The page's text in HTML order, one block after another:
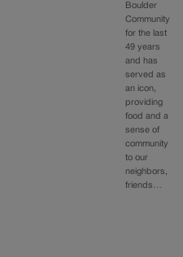
Boulder
Community
for the last
49 years
and has
served as
an icon,
providing
food and a
sense of
community
to our
neighbors,
friends…